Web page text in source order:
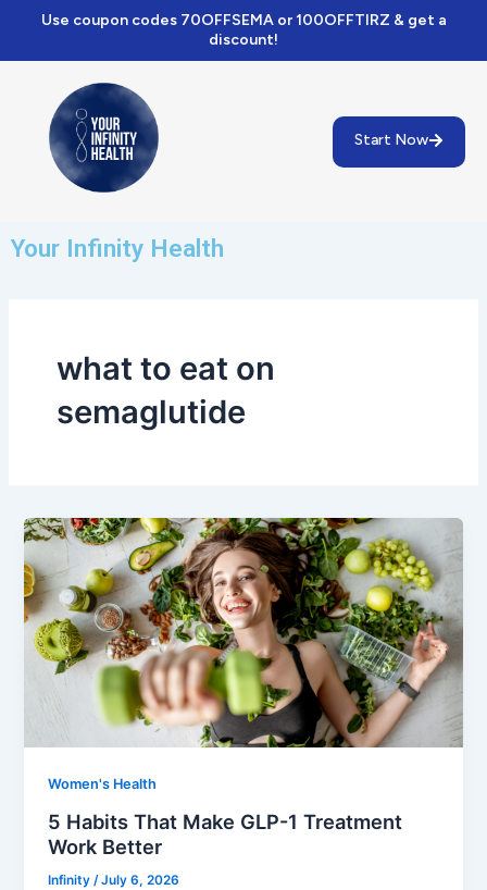
content
Use coupon codes 70OFFSEMA or 100OFFTIRZ & get a
discount!
Start Now
Your Infinity Health
what to eat on
semaglutide
Women's Health
5 Habits That Make GLP-1 Treatment
Work Better
Infinity/July 6, 2026